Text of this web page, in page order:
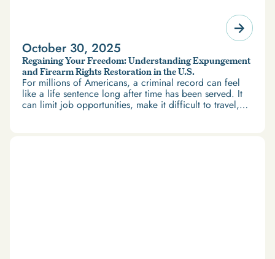
October 30, 2025
Regaining Your Freedom: Understanding Expungement
and Firearm Rights Restoration in the U.S.
For millions of Americans, a criminal record can feel
like a life sentence long after time has been served. It
can limit job opportunities, make it difficult to travel,